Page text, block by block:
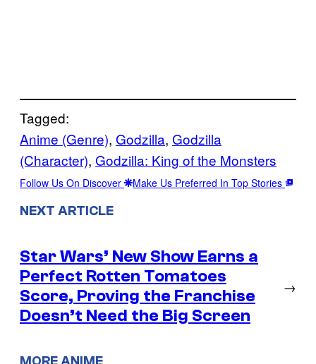
Tagged:
Anime (Genre), Godzilla, Godzilla
(Character), Godzilla: King of the Monsters
Follow Us On Discover Make Us Preferred In Top Stories
NEXT ARTICLE
Star Wars’ New Show Earns a
Perfect Rotten Tomatoes
Score, Proving the Franchise
Doesn’t Need the Big Screen
→